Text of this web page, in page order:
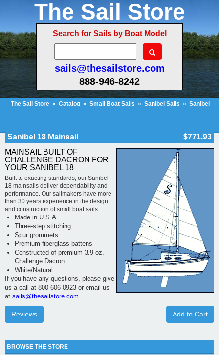
The Sail Store
Search for Sails by Boat Model
sails@thesailstore.com
888-946-8242
The Sail Store » Catalog » Small Boat Sails » Sanibel Sails » Sanibel
Sanibel 18 Mainsail
$771.93
MAINSAIL BUILT OF
CHALLENGE DACRON FOR
YOUR SANIBEL 18
Built to exacting standards, our Sanibel
18 mainsails deliver dependability and
performance. Our sailmakers have more
than 30 years experience in the design
and construction of small boat sails.
Made in U.S.A
Three-step stitching
Spur grommets
Premium fiberglass battens
Constructed of premium 3.9 oz.
Challenge Dacron
White/Natural
If you have any questions, please give
us a call at 800-606-0923 or email us
at sails@thesailstore.com.
Add to Cart
Reviews
BROWSE THE STORE